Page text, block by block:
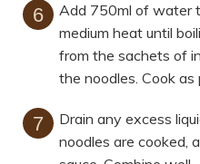
Add 750ml of water
medium heat until
from the sachets of
the noodles. Cook as
Drain any excess
noodles are cooked,